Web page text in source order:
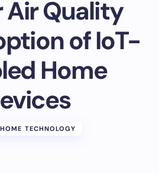
Air Quality
of IoT-
Home
TECHNOLOGY